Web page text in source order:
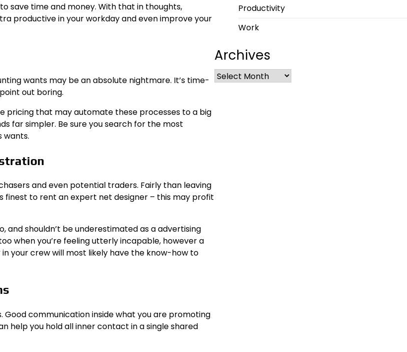
save time and money. With that in thoughts,
productive in your workday and even improve your
wants may be an absolute nightmare. It’s time-
out boring.
that may automate these processes to a big
far simpler. Be sure you search for the most
wants.
and even potential traders. Fairly than leaving
finest to rent an expert net designer – this may profit
and shouldn’t be underestimated as a advertising
when you’re feeling utterly incapable, however a
your crew will most likely have the know-how to
communication inside what you are promoting
help you hold all inner contact in a single shared
Productivity
Work
Archives